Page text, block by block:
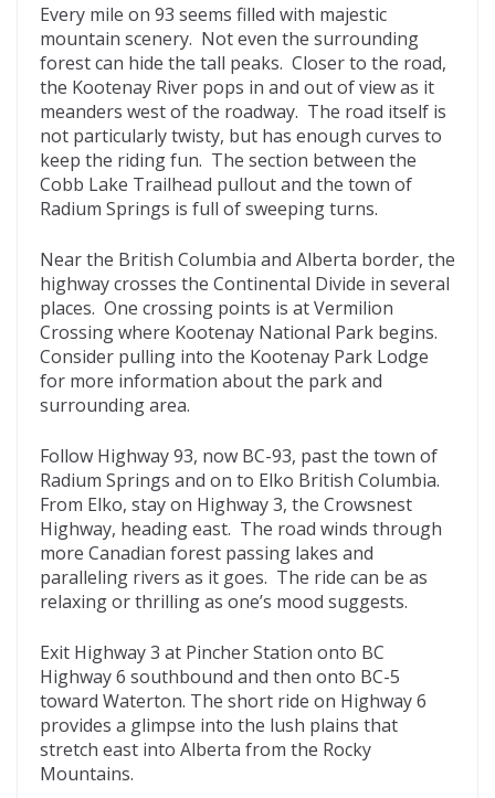
Every mile on 93 seems filled with majestic
mountain scenery. Not even the surrounding
forest can hide the tall peaks. Closer to the road,
the Kootenay River pops in and out of view as it
meanders west of the roadway. The road itself is
not particularly twisty, but has enough curves to
keep the riding fun. The section between the
Cobb Lake Trailhead pullout and the town of
Radium Springs is full of sweeping turns.
Near the British Columbia and Alberta border, the
highway crosses the Continental Divide in several
places. One crossing points is at Vermilion
Crossing where Kootenay National Park begins.
Consider pulling into the Kootenay Park Lodge
for more information about the park and
surrounding area.
Follow Highway 93, now BC-93, past the town of
Radium Springs and on to Elko British Columbia.
From Elko, stay on Highway 3, the Crowsnest
Highway, heading east. The road winds through
more Canadian forest passing lakes and
paralleling rivers as it goes. The ride can be as
relaxing or thrilling as one’s mood suggests.
Exit Highway 3 at Pincher Station onto BC
Highway 6 southbound and then onto BC-5
toward Waterton. The short ride on Highway 6
provides a glimpse into the lush plains that
stretch east into Alberta from the Rocky
Mountains.